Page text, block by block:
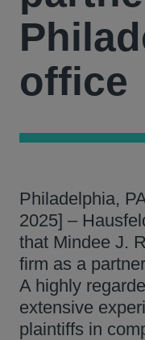
office
Philadelphia,
2025] –
that Mindee J.
firm as a
A highly
extensive
plaintiffs in